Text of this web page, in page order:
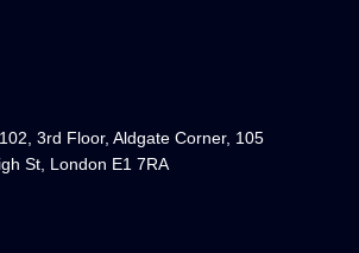
3rd Floor, Aldgate Corner, 105
St, London E1 7RA